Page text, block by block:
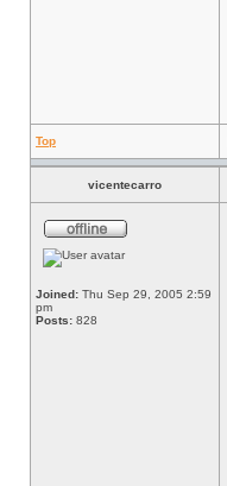
Top
vicentecarro
Joined: Thu Sep 29, 2005 2:59
pm
Posts: 828